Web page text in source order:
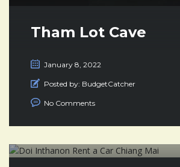
Tham Lot Cave
January 8, 2022
Posted by: BudgetCatcher
No Comments